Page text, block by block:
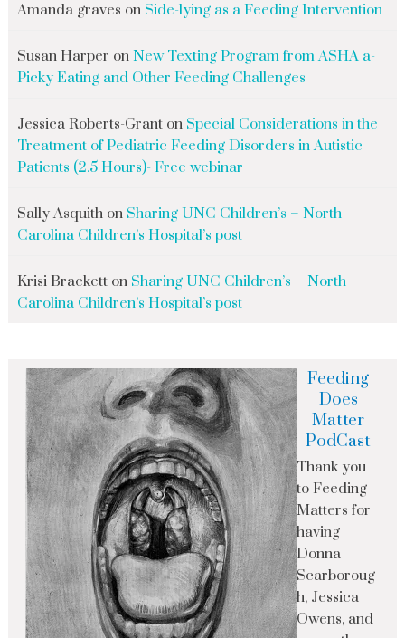
Amanda graves on Side-lying as a Feeding Intervention
Susan Harper on New Texting Program from ASHA a-
Picky Eating and Other Feeding Challenges
Jessica Roberts-Granton Special Considerations in the
Treatment of Pediatric Feeding Disorders in Autistic
Patients (2.5 Hours)- Free webinar
Sally Asquithon Sharing UNC Children’s – North
Carolina Children’s Hospital’s post
Krisi Bracketton Sharing UNC Children’s – North
Carolina Children’s Hospital’s post
Feeding
Does
Matter
PodCast
Thank you
to Feeding
Matters for
having
Donna
Scarboroug
h, Jessica
Owens, and